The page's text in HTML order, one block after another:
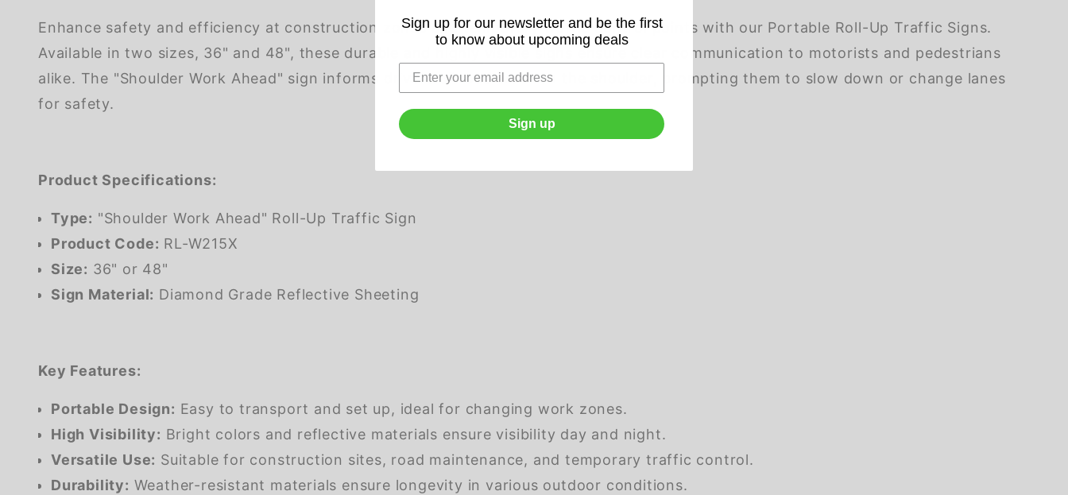
Enhance safety and efficiency at construction zones and temporary traffic control points with our Portable Roll-Up Traffic Signs.
Available in two sizes, 36" and 48", these durable and highly visible signs ensure clear communication to motorists and pedestrians
alike. The "Shoulder Work Ahead" sign informs drivers of road work on the shoulder, prompting them to slow down or change lanes
for safety.
Product Specifications:
Type: "Shoulder Work Ahead" Roll-Up Traffic Sign
Product Code: RL-W215X
Size: 36" or 48"
Sign Material: Diamond Grade Reflective Sheeting
Key Features:
Portable Design: Easy to transport and set up, ideal for changing work zones.
High Visibility: Bright colors and reflective materials ensure visibility day and night.
Versatile Use: Suitable for construction sites, road maintenance, and temporary traffic control.
Durability: Weather-resistant materials ensure longevity in various outdoor conditions.
Sign up for our newsletter and be the first
to know about upcoming deals
Sign up